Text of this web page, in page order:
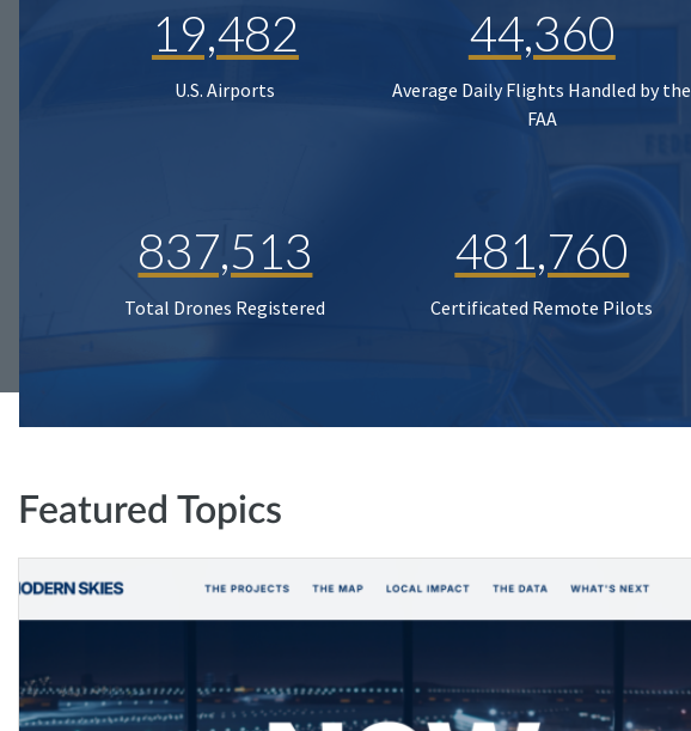
19,482
U.S. Airports
44,360
Average Daily Flights Handled by the
FAA
837,513
Total Drones Registered
481,760
Certificated Remote Pilots
Featured Topics